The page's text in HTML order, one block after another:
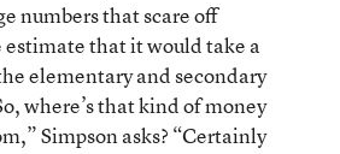
numbers that scare off
that it would take a
elementary and secondary
where’s that kind of money
Simpson asks? “Certainly